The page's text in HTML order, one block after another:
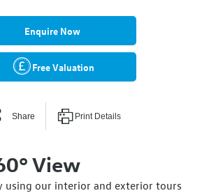
Enquire Now
Free Valuation
Share Print Details
View
using our interior and exterior tours